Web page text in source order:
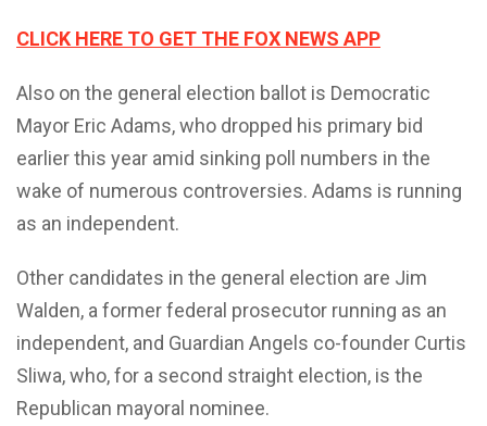
CLICK HERE TO GET THE FOX NEWS APP
Also on the general election ballot is Democratic
Mayor Eric Adams, who dropped his primary bid
earlier this year amid sinking poll numbers in the
wake of numerous controversies. Adams is running
as an independent.
Other candidates in the general election are Jim
Walden, a former federal prosecutor running as an
independent, and Guardian Angels co-founder Curtis
Sliwa, who, for a second straight election, is the
Republican mayoral nominee.